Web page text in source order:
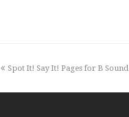
previous
Spot It! Say It! Pages for B Sound